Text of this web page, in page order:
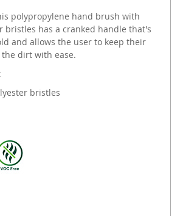
polypropylene hand brush with
bristles has a cranked handle that's
and allows the user to keep their
dirt with ease.
bristles